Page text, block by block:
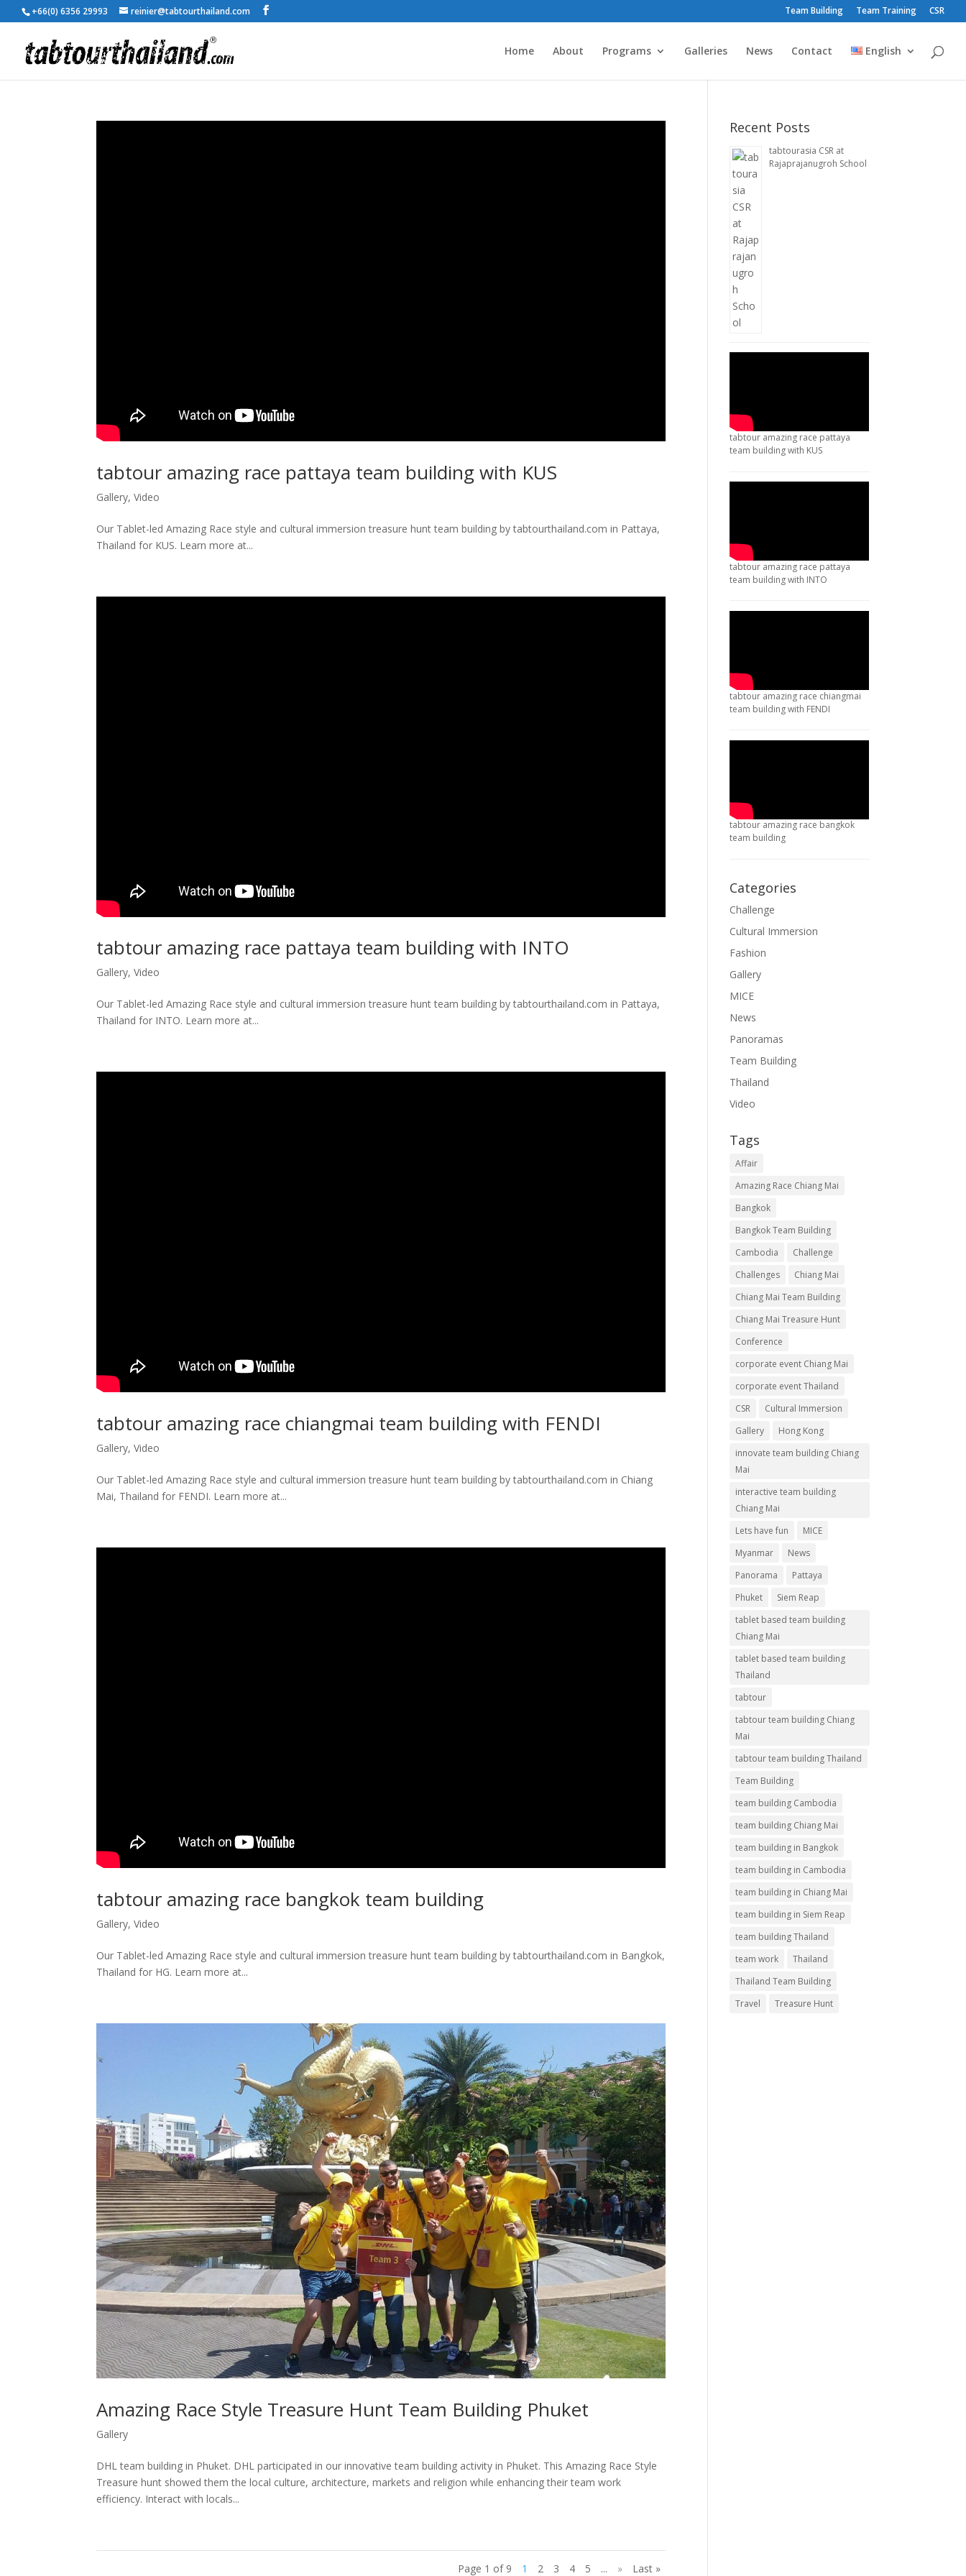
+66(0) 6356 29993 reinier@tabtourthailand.com Team Building Team Training CSR
Home About Programs Galleries News Contact English
tabtour amazing race pattaya team building with KUS
Gallery,Video
Our Tablet-led Amazing Race style and cultural immersion treasure hunt team building by tabtourthailand.com in Pattaya,
Thailand for KUS. Learn more at...
tabtour amazing race pattaya team building with INTO
Gallery,Video
Our Tablet-led Amazing Race style and cultural immersion treasure hunt team building by tabtourthailand.com in Pattaya,
Thailand for INTO. Learn more at...
tabtour amazing race chiangmai team building with FENDI
Gallery,Video
Our Tablet-led Amazing Race style and cultural immersion treasure hunt team building by tabtourthailand.com in Chiang
Mai, Thailand for FENDI. Learn more at...
tabtour amazing race bangkok team building
Gallery,Video
Our Tablet-led Amazing Race style and cultural immersion treasure hunt team building by tabtourthailand.com in Bangkok,
Thailand for HG. Learn more at...
Amazing Race Style Treasure Hunt Team Building Phuket
Gallery
DHL team building in Phuket. DHL participated in our innovative team building activity in Phuket. This Amazing Race Style
Treasure hunt showed them the local culture, architecture, markets and religion while enhancing their team work
efficiency. Interact with locals...
Page 1 of 9 1 2 3 4 5 ... » Last »
Recent Posts
tabtourasia CSR at
Rajaprajanugroh School
tabtour amazing race pattaya
team building with KUS
tabtour amazing race pattaya
team building with INTO
tabtour amazing race chiangmai
team building with FENDI
tabtour amazing race bangkok
team building
Categories
Challenge
Cultural Immersion
Fashion
Gallery
MICE
News
Panoramas
Team Building
Thailand
Video
Tags
Affair
Amazing Race Chiang Mai
Bangkok
Bangkok Team Building
Cambodia
Challenge
Challenges
Chiang Mai
Chiang Mai Team Building
Chiang Mai Treasure Hunt
Conference
corporate event Chiang Mai
corporate event Thailand
CSR
Cultural Immersion
Gallery
Hong Kong
innovate team building Chiang
Mai
interactive team building
Chiang Mai
Lets have fun
MICE
Myanmar
News
Panorama
Pattaya
Phuket
Siem Reap
tablet based team building
Chiang Mai
tablet based team building
Thailand
tabtour
tabtour team building Chiang
Mai
tabtour team building Thailand
Team Building
team building Cambodia
team building Chiang Mai
team building in Bangkok
team building in Cambodia
team building in Chiang Mai
team building in Siem Reap
team building Thailand
team work
Thailand
Thailand Team Building
Travel
Treasure Hunt